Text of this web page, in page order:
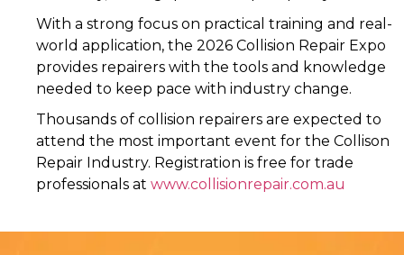
With a strong focus on practical training and real-
world application, the 2026 Collision Repair Expo
provides repairers with the tools and knowledge
needed to keep pace with industry change.
Thousands of collision repairers are expected to
attend the most important event for the Collison
Repair Industry. Registration is free for trade
professionals at www.collisionrepair.com.au